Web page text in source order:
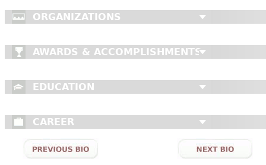
ORGANIZATIONS
AWARDS & ACCOMPLISHMENTS
EDUCATION
CAREER